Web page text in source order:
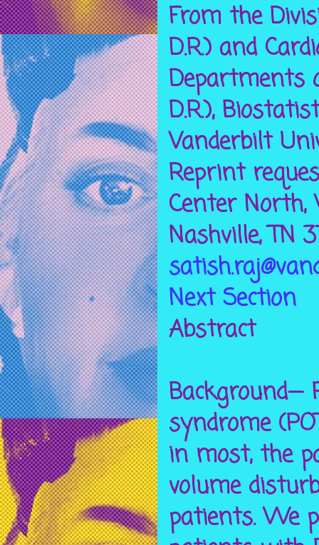
From the
D.R.) and
Departments
D.R.),
Vanderbilt
Reprint
Center North,
Nashville, TN
Next Section
Abstract
Background—
syndrome
in most, the
volume
patients. We